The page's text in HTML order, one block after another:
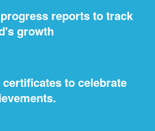
reports to track
growth
to celebrate